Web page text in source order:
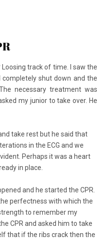
Loosing track of time. I saw the
shut down and the
necessary treatment was
my junior to take over. He
take rest but he said that
in the ECG and we
Perhaps it was a heart
in place.
and he started the CPR.
perfectness with which the
to remember my
CPR and asked him to take
that if the ribs crack then the